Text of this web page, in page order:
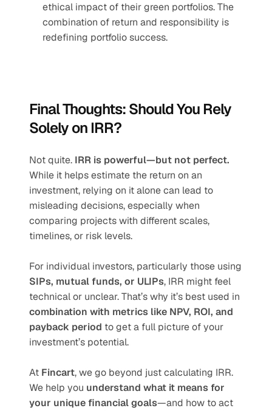
ethical impact of their green portfolios. The
combination of return and responsibility is
redefining portfolio success.
Final Thoughts: Should You Rely
Solely on IRR?
Not quite. IRR is powerful—but not perfect.
While it helps estimate the return on an
investment, relying on it alone can lead to
misleading decisions, especially when
comparing projects with different scales,
timelines, or risk levels.
SIPs, mutual funds, or ULIPs, IRR might feel
combination with metrics like NPV, ROI, and
payback period to get a full picture of your
investment’s potential.
At Fincart, we go beyond just calculating IRR.
We help you understand what it means for
your unique financial goals—and how to act